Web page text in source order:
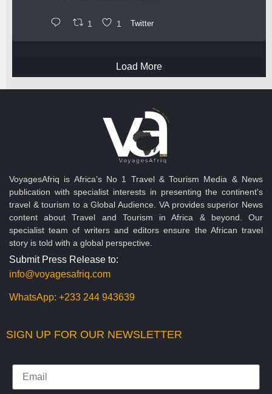
1 1 Twitter
Load More
VoyagesAfriq is Africa’s No 1 Travel & Tourism Media & News
publication with specialist interests in presenting the continent's
travel & tourism to a Global Audience. VA provides superior News
content about Travel and Tourism in Africa & beyond. Our
specialist team of writers and editors ensure the African travel
story is told with a global perspective.
Submit Press Release to:
info@voyagesafriq.com
WhatsApp: +233 244 943639
SIGN UP FOR OUR NEWSLETTER